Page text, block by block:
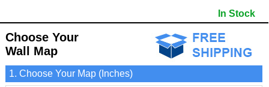
This Wall Map includes:
- County names and boundaries
- State names and boundaries
- Color shaded Zip Codes
- All water boundaries
This wall map is laminated on both sides using 3mm hot lamination, which protects
your map and allows you to write on it with dry-erase markers.
In Stock
Choose Your
Wall Map
1. Choose Your Map (Inches)